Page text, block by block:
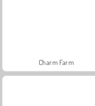
Charm Farm